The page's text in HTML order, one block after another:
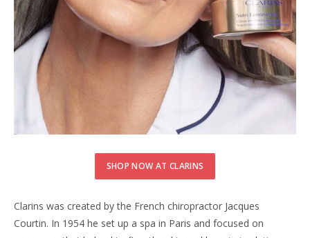
SHOP NOW AT CLARINS
Clarins was created by the French chiropractor Jacques
Courtin. In 1954 he set up a spa in Paris and focused on